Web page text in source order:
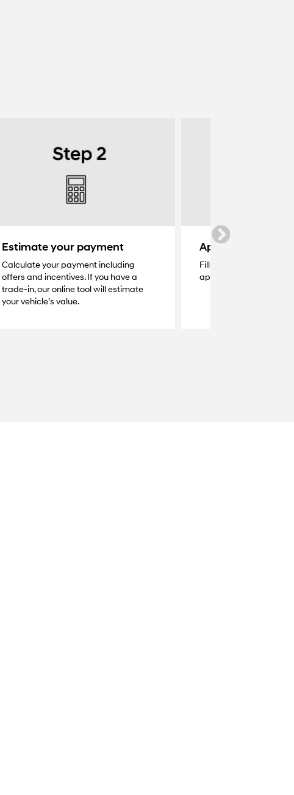
Estimate your payment
Calculate your payment including
offers and incentives. If you have a
trade-in, our online tool will estimate
your vehicle’s value.
Apply for credit
Fill out the secure
application and get a